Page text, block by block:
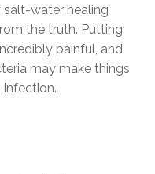
water healing
the truth. Putting
painful, and
may make things
infection.